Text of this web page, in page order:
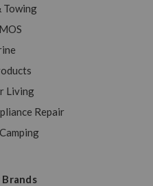
Towing
Living
Repair